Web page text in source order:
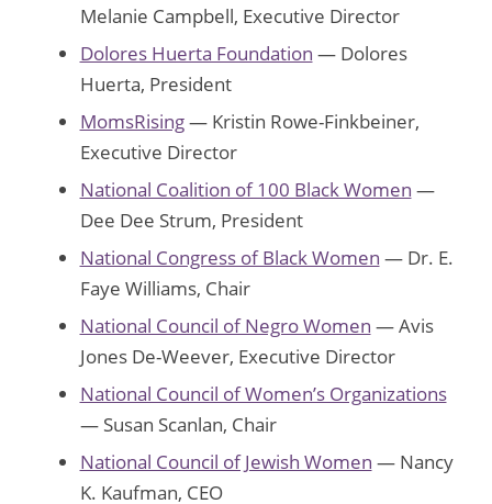
Melanie Campbell, Executive Director
Dolores Huerta Foundation — Dolores
Huerta, President
MomsRising— Kristin Rowe-Finkbeiner,
Executive Director
National Coalition of 100 Black Women —
Dee Dee Strum, President
National Congress of Black Women — Dr. E.
Faye Williams, Chair
National Council of Negro Women — Avis
Jones De-Weever, Executive Director
National Council of Women’s Organizations
— Susan Scanlan, Chair
National Council of Jewish Women — Nancy
K. Kaufman, CEO